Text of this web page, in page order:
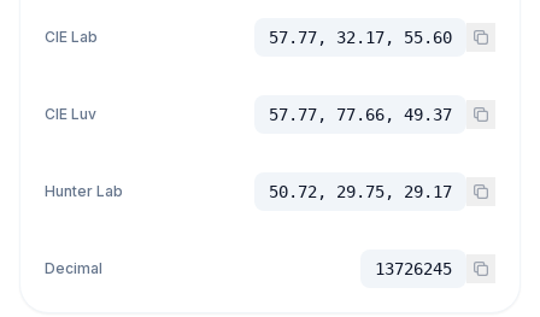
CIE Lab 57.77, 32.17, 55.60
CIE Luv 57.77, 77.66, 49.37
Hunter Lab 50.72, 29.75, 29.17
Decimal 13726245